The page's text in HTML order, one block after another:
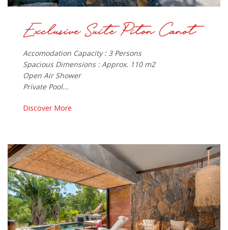
Accomodation Capacity : 3 Persons
Spacious Dimensions : Approx. 110 m2
Open Air Shower
Private Pool...
Discover More